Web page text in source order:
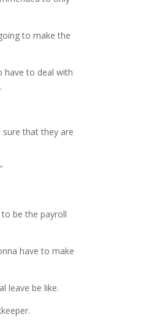
to make the
have to deal with
that they are
be the payroll
have to make
leave be like.